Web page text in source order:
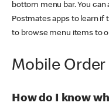
bottom menu bar. You can
Postmates apps to learn if
to browse menu items to
Mobile Order
How do I know